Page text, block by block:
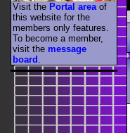
Visit the Portal area of
this website for the
members only features.
To become a member,
visit the message
board